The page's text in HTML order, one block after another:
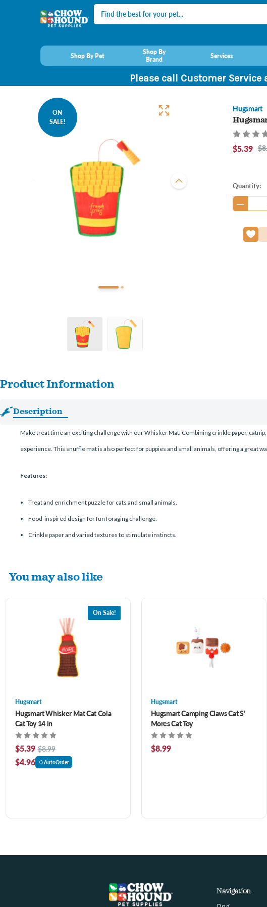
Search
Shop By Pet
Shop By
Brand
Services
Please call Customer
ON
SALE!
Hugsmart
$5.39
Current
Stock:
Quantity:
Product Information
Description
Make treat time an exciting challenge with our Whisker Mat. Combining crinkle paper,
experience. This snuffle mat is also perfect for puppies and small animals, offering a great
Features:
Treat and enrichment puzzle for cats and small animals.
Food-inspired design for fun foraging challenge.
Crinkle paper and varied textures to stimulate instincts.
You may also like
On Sale!
Hugsmart
Hugsmart Whisker Mat Cat Cola
Cat Toy 14 in
$5.39 $8.99
$4.96 AutoOrder
Hugsmart
Hugsmart Camping Claws Cat S'
Mores Cat Toy
$8.99
Navigation